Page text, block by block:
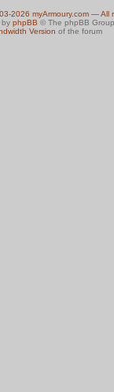
2026 myArmoury.com — All
by phpBB © The phpBB Group
Version of the forum